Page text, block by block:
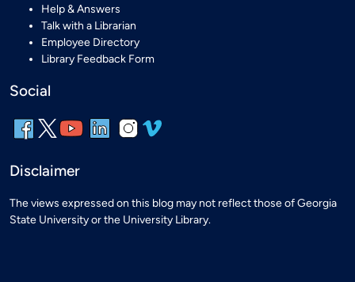
Help & Answers
Talk with a Librarian
Employee Directory
Library Feedback Form
Social
Disclaimer
The views expressed on this blog may not reflect those of Georgia
State University or the University Library.